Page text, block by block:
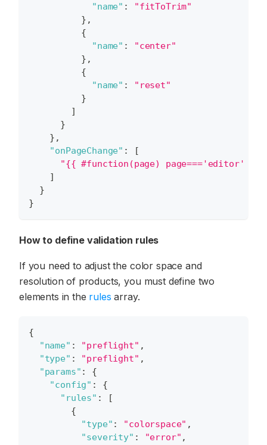
"name" :
"fitToTrim"
} ,
{
"name" :
"center"
} ,
{
"name" :
"reset"
}
]
}
} ,
"onPageChange" :
[
"{{ #function(page) page==='editor'
]
}
}
How to define validation rules
If you need to adjust the color space and
resolution of products, you must define two
elements in the rules array.
{
"name" : "preflight" ,
"type" : "preflight" ,
"params" :
{
"config" :
{
"rules" :
[
{
"type" : "colorspace" ,
"severity" : "error" ,